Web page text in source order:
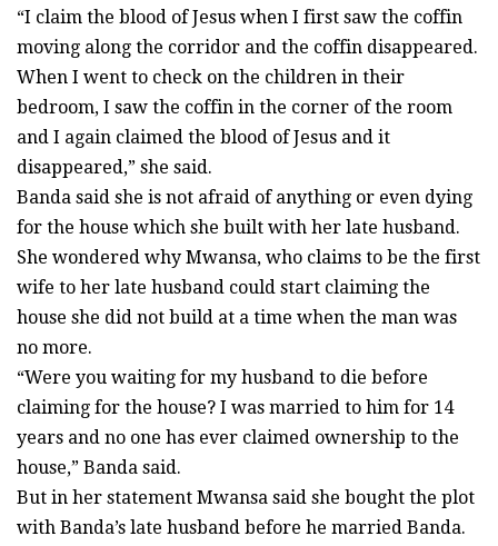
“I claim the blood of Jesus when I first saw the coffin
moving along the corridor and the coffin disappeared.
When I went to check on the children in their
bedroom, I saw the coffin in the corner of the room
and I again claimed the blood of Jesus and it
disappeared,” she said.
Banda said she is not afraid of anything or even dying
for the house which she built with her late husband.
She wondered why Mwansa, who claims to be the first
wife to her late husband could start claiming the
house she did not build at a time when the man was
no more.
“Were you waiting for my husband to die before
claiming for the house? I was married to him for 14
years and no one has ever claimed ownership to the
house,” Banda said.
But in her statement Mwansa said she bought the plot
with Banda’s late husband before he married Banda.